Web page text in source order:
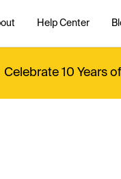
Help Center
Celebrate 10 Years